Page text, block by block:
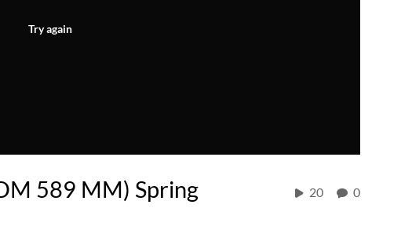
Try again
589 MM) Spring
20 0